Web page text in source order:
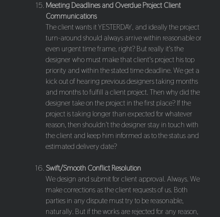
Meeting Deadlines and Overdue Project Client
Communications
The client wants it YESTERDAY, and ideally the project
turn-around should always arrive within reasonable or
even urgent time frame, right? But really it's the
designer who must make that client's project his top
priority and within the stated time deadline. We get a
kick out of hearing previous designers taking months
and months to fulfill a client project. Then why did the
designer take on the project in the first place? If the
project is taking longer than expected for whatever
reason, then shouldn't the designer stay in touch with
the client and keep him informed as to the status and
estimated delivery date?
Swift/Smooth Conflict Resolution
We design and submit for client approval. Always. We
make corrections as the client requests of us. Both
parties in any dispute must try to be reasonable,
naturally. But if the works are rejected for any reason,